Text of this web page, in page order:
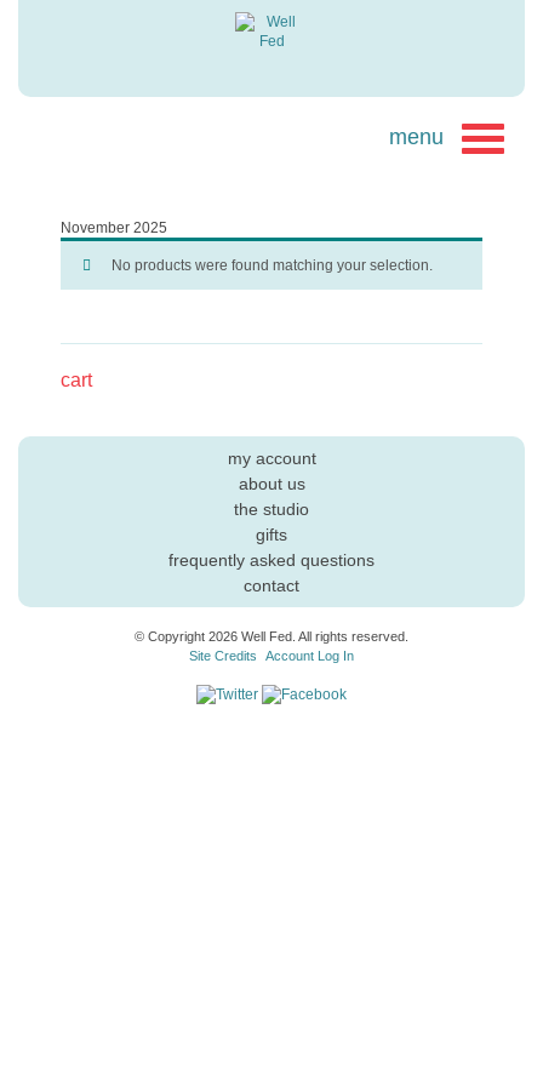
November 2025
No products were found matching your selection.
cart
my account
about us
the studio
gifts
frequently asked questions
contact
© Copyright 2026 Well Fed. All rights reserved.
Site Credits
Account Log In